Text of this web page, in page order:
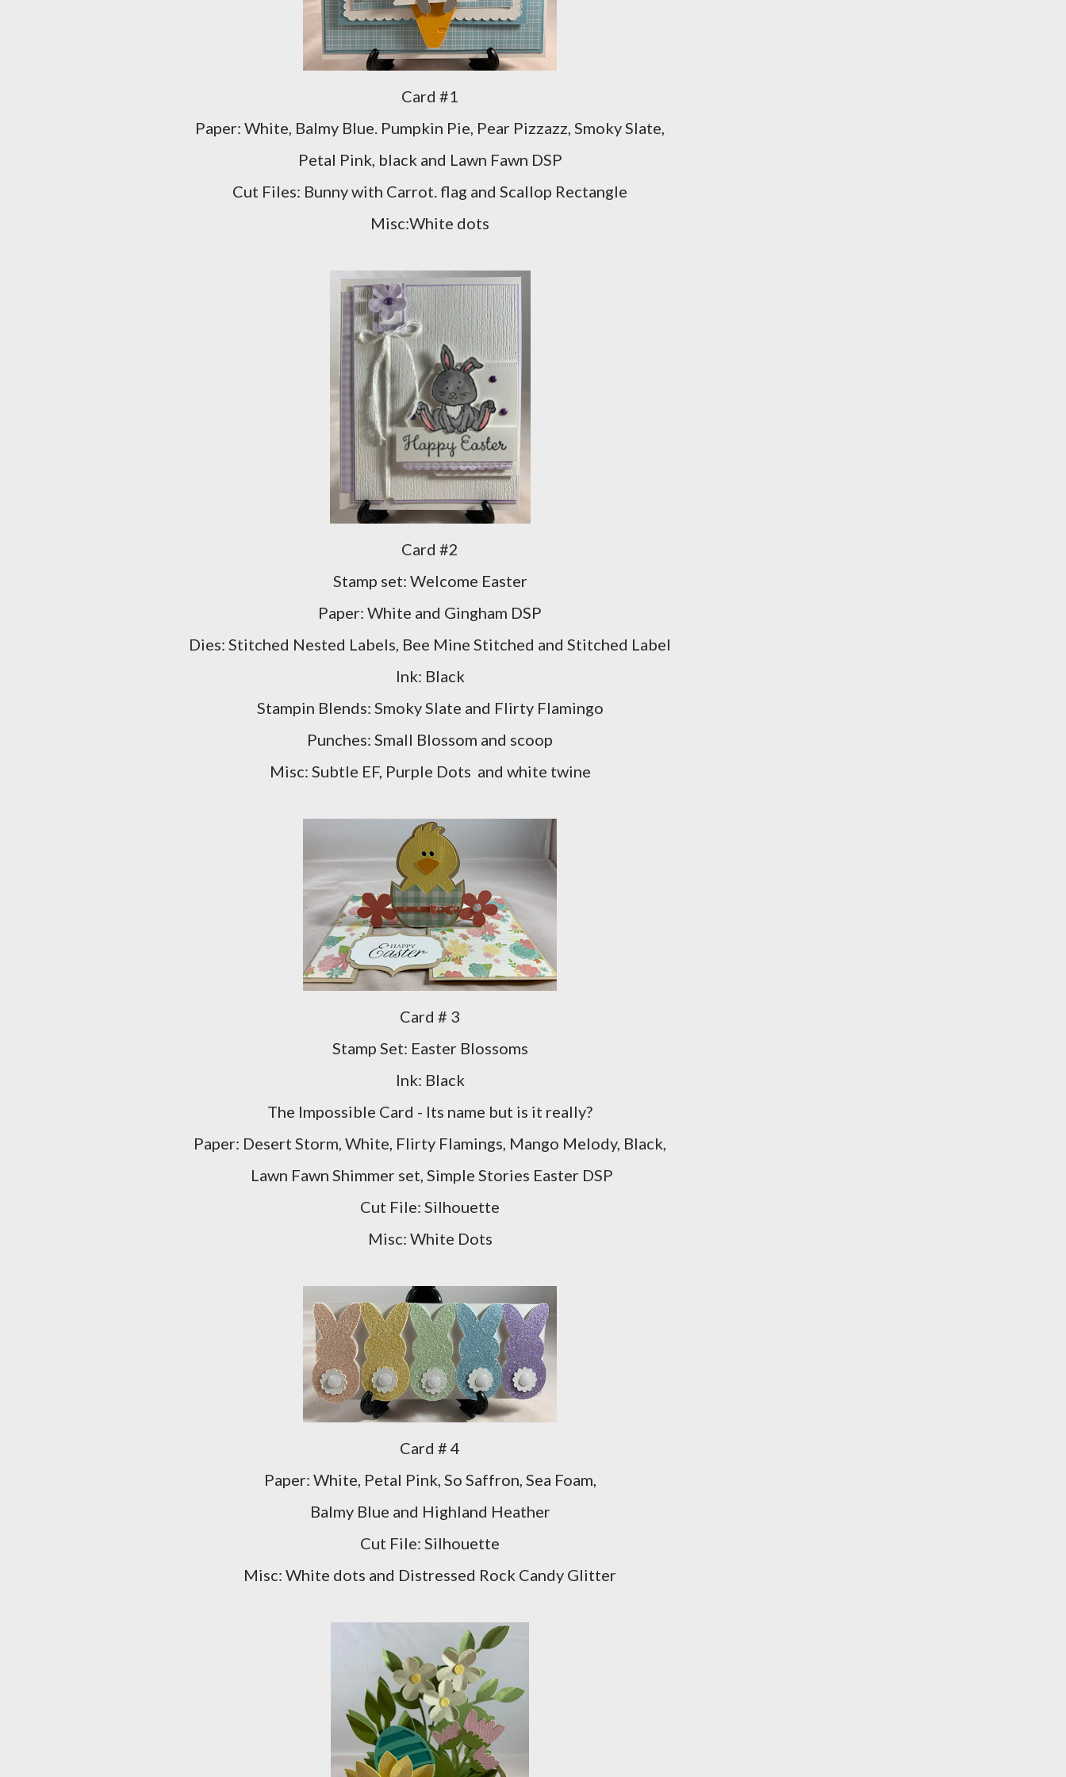
Card #1
Paper: White, Balmy Blue. Pumpkin Pie, Pear Pizzazz, Smoky Slate,
Petal Pink, black and Lawn Fawn DSP
Cut Files: Bunny with Carrot. flag and Scallop Rectangle
Misc:White dots
Card #2
Stamp set: Welcome Easter
Paper: White and Gingham DSP
Dies: Stitched Nested Labels, Bee Mine Stitched and Stitched Label
Ink: Black
Stampin Blends: Smoky Slate and Flirty Flamingo
Punches: Small Blossom and scoop
Misc: Subtle EF, Purple Dots and white twine
Card # 3
Stamp Set: Easter Blossoms
Ink: Black
The Impossible Card - Its name but is it really?
Paper: Desert Storm, White, Flirty Flamings, Mango Melody, Black,
Lawn Fawn Shimmer set, Simple Stories Easter DSP
Cut File: Silhouette
Misc: White Dots
Card # 4
Paper: White, Petal Pink, So Saffron, Sea Foam,
Balmy Blue and Highland Heather
Cut File: Silhouette
Misc: White dots and Distressed Rock Candy Glitter